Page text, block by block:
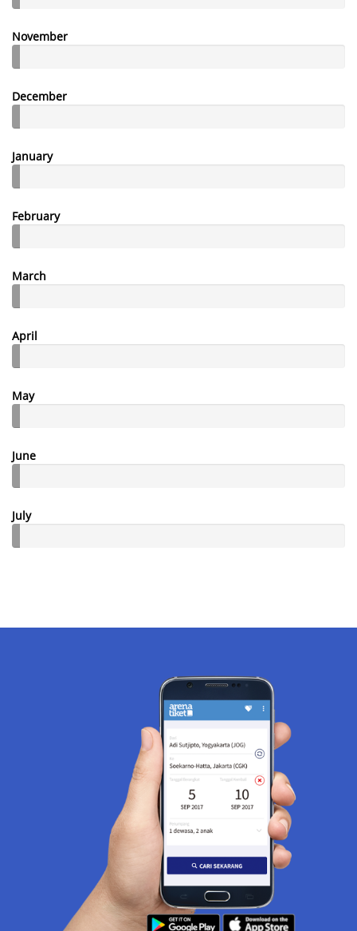
November
December
January
February
March
April
May
June
July